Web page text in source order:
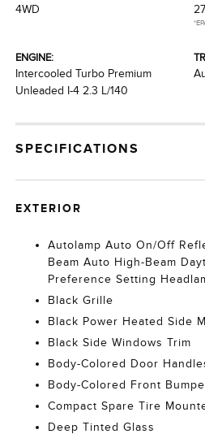
4WD
ENGINE:
Intercooled Turbo Premium
Unleaded I-4 2.3 L/140
SPECIFICATIONS
EXTERIOR
Autolamp Auto On/Off
Beam Auto High-Beam
Preference Setting
Black Grille
Black Power Heated Side
Black Side Windows Trim
Body-Colored Door
Body-Colored Front
Compact Spare Tire
Deep Tinted Glass